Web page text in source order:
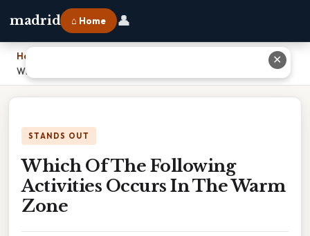
madrid ⌂ Home 👤
Home
Which Of The Following Activities Occurs In The Warm Zone
STANDS OUT
Which Of The Following
Activities Occurs In The Warm
Zone
✕